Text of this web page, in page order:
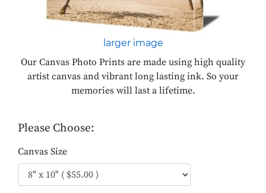
larger image
Our Canvas Photo Prints are made using high quality
artist canvas and vibrant long lasting ink. So your
memories will last a lifetime.
Please Choose:
Canvas Size